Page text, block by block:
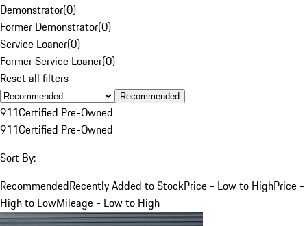
Demonstrator(0)
Former Demonstrator(0)
Service Loaner(0)
Former Service Loaner(0)
Reset all filters
Recommended
911Certified Pre-Owned
911Certified Pre-Owned
Sort By:
RecommendedRecently Added to StockPrice - Low to HighPrice -
High to LowMileage - Low to High